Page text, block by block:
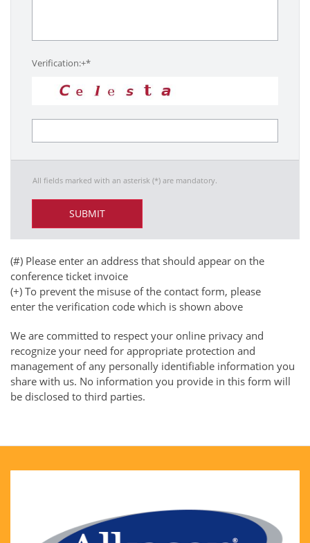
Verification:+*
All fields marked with an asterisk (*) are mandatory.
(#) Please enter an address that should appear on the
conference ticket invoice
(+) To prevent the misuse of the contact form, please
enter the verification code which is shown above
We are committed to respect your online privacy and
recognize your need for appropriate protection and
management of any personally identifiable information you
share with us. No information you provide in this form will
be disclosed to third parties.